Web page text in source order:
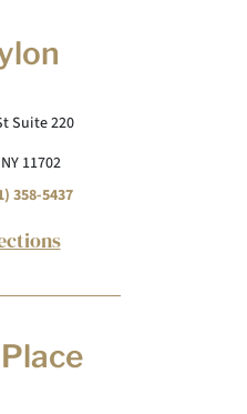
Suite 220
11702
358-5437